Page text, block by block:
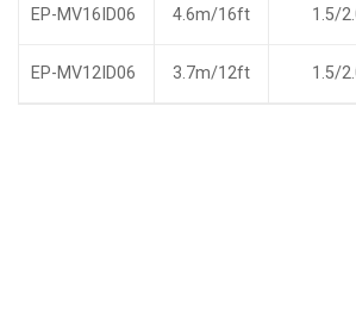
EP-MV16ID06 4.6m/16ft 1.5/
EP-MV12ID06 3.7m/12ft 1.5/